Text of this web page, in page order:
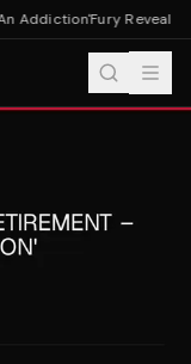
Addiction'Fury Reveals